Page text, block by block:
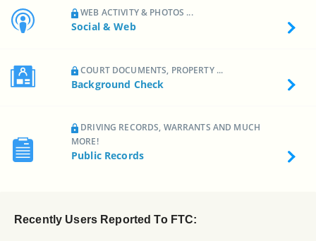
WEB ACTIVITY & PHOTOS ...
Social & Web
COURT DOCUMENTS, PROPERTY ...
Background Check
DRIVING RECORDS, WARRANTS AND MUCH
MORE!
Public Records
Recently Users Reported To FTC: